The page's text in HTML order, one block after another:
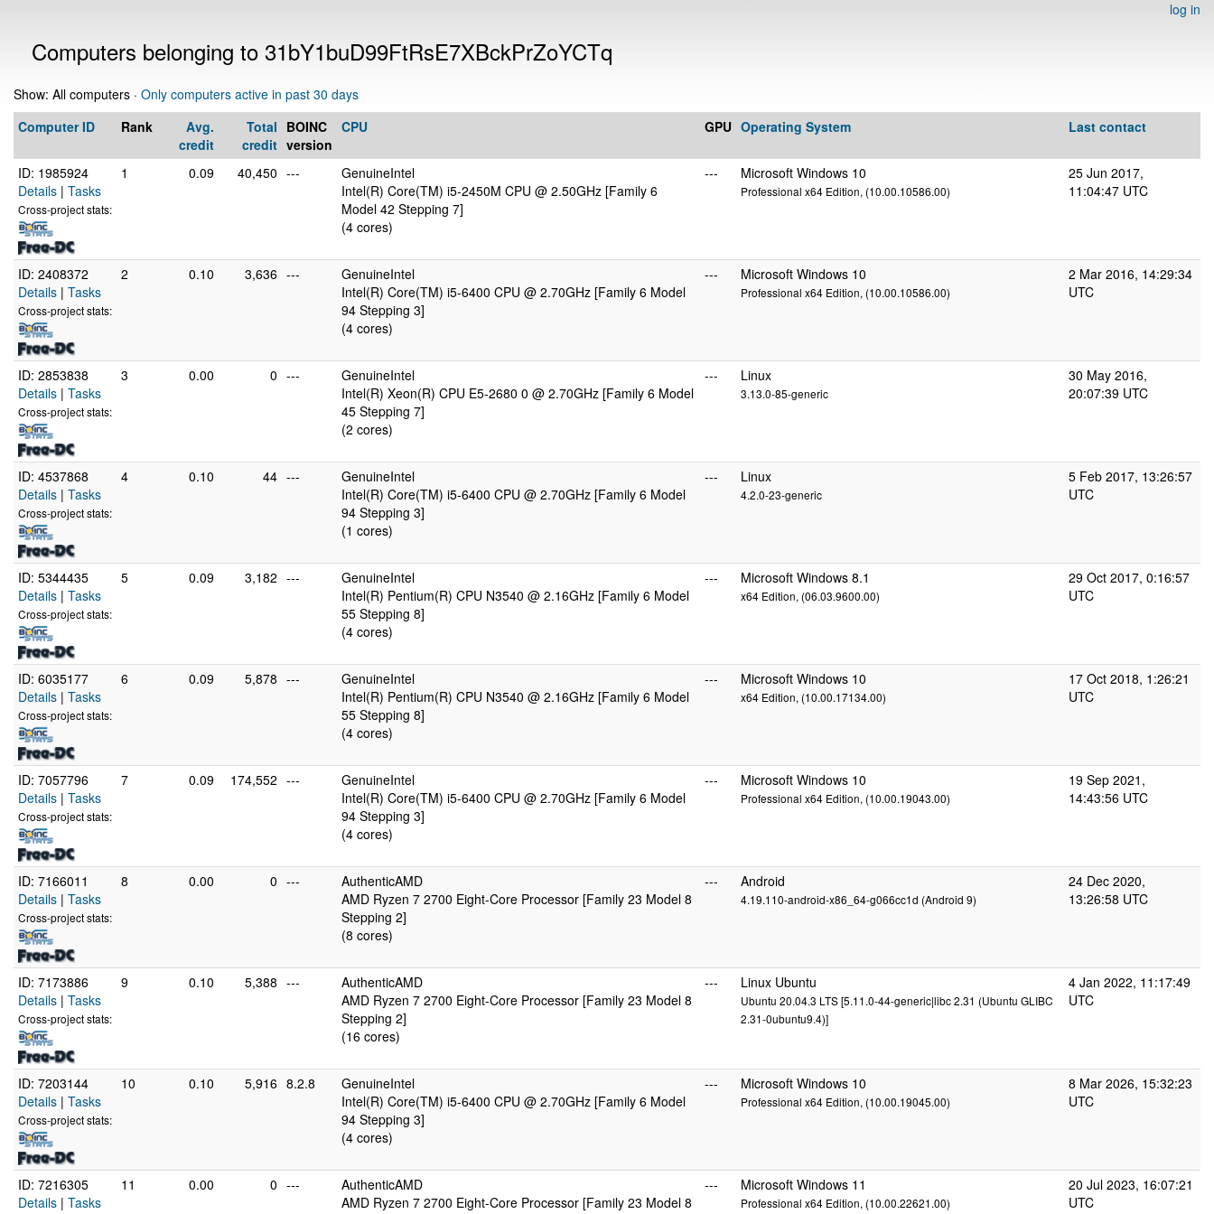
log in
Computers belonging to 31bY1buD99FtRsE7XBckPrZoYCTq
Show: All computers · Only computers active in past 30 days
Computer ID
Rank
Avg.
credit
Total
credit
BOINC
version
CPU GPU Operating System Last contact
ID: 1985924
Details | Tasks
Cross-project stats:
1 0.09 40,450 ---
GenuineIntel
Intel(R) Core(TM) i5-2450M CPU @ 2.50GHz [Family 6
Model 42 Stepping 7]
(4 cores)
--- Microsoft Windows 10
Professional x64 Edition, (10.00.10586.00)
25 Jun 2017,
11:04:47 UTC
ID: 2408372
Details | Tasks
Cross-project stats:
2 0.10 3,636 ---
GenuineIntel
Intel(R) Core(TM) i5-6400 CPU @ 2.70GHz [Family 6 Model
94 Stepping 3]
(4 cores)
--- Microsoft Windows 10
Professional x64 Edition, (10.00.10586.00)
2 Mar 2016, 14:29:34
UTC
ID: 2853838
Details | Tasks
Cross-project stats:
3 0.00 0 ---
GenuineIntel
Intel(R) Xeon(R) CPU E5-2680 0 @ 2.70GHz [Family 6 Model
45 Stepping 7]
(2 cores)
--- Linux
3.13.0-85-generic
30 May 2016,
20:07:39 UTC
ID: 4537868
Details | Tasks
Cross-project stats:
4 0.10 44 ---
GenuineIntel
Intel(R) Core(TM) i5-6400 CPU @ 2.70GHz [Family 6 Model
94 Stepping 3]
(1 cores)
--- Linux
4.2.0-23-generic
5 Feb 2017, 13:26:57
UTC
ID: 5344435
Details | Tasks
Cross-project stats:
5 0.09 3,182 ---
GenuineIntel
Intel(R) Pentium(R) CPU N3540 @ 2.16GHz [Family 6 Model
55 Stepping 8]
(4 cores)
--- Microsoft Windows 8.1
x64 Edition, (06.03.9600.00)
29 Oct 2017, 0:16:57
UTC
ID: 6035177
Details | Tasks
Cross-project stats:
6 0.09 5,878 ---
GenuineIntel
Intel(R) Pentium(R) CPU N3540 @ 2.16GHz [Family 6 Model
55 Stepping 8]
(4 cores)
--- Microsoft Windows 10
x64 Edition, (10.00.17134.00)
17 Oct 2018, 1:26:21
UTC
ID: 7057796
Details | Tasks
Cross-project stats:
7 0.09 174,552 ---
GenuineIntel
Intel(R) Core(TM) i5-6400 CPU @ 2.70GHz [Family 6 Model
94 Stepping 3]
(4 cores)
--- Microsoft Windows 10
Professional x64 Edition, (10.00.19043.00)
19 Sep 2021,
14:43:56 UTC
ID: 7166011
Details | Tasks
Cross-project stats:
8 0.00 0 ---
AuthenticAMD
AMD Ryzen 7 2700 Eight-Core Processor [Family 23 Model 8
Stepping 2]
(8 cores)
--- Android
4.19.110-android-x86_64-g066cc1d (Android 9)
24 Dec 2020,
13:26:58 UTC
ID: 7173886
Details | Tasks
Cross-project stats:
9 0.10 5,388 ---
AuthenticAMD
AMD Ryzen 7 2700 Eight-Core Processor [Family 23 Model 8
Stepping 2]
(16 cores)
--- Linux Ubuntu
Ubuntu 20.04.3 LTS [5.11.0-44-generic|libc 2.31 (Ubuntu GLIBC
2.31-0ubuntu9.4)]
4 Jan 2022, 11:17:49
UTC
ID: 7203144
Details | Tasks
Cross-project stats:
10 0.10 5,916 8.2.8
GenuineIntel
Intel(R) Core(TM) i5-6400 CPU @ 2.70GHz [Family 6 Model
94 Stepping 3]
(4 cores)
--- Microsoft Windows 10
Professional x64 Edition, (10.00.19045.00)
8 Mar 2026, 15:32:23
UTC
ID: 7216305
Details | Tasks
11 0.00 0 ---
AuthenticAMD
AMD Ryzen 7 2700 Eight-Core Processor [Family 23 Model 8
--- Microsoft Windows 11
Professional x64 Edition, (10.00.22621.00)
20 Jul 2023, 16:07:21
UTC